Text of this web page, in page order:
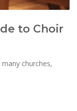
to Choir
churches,